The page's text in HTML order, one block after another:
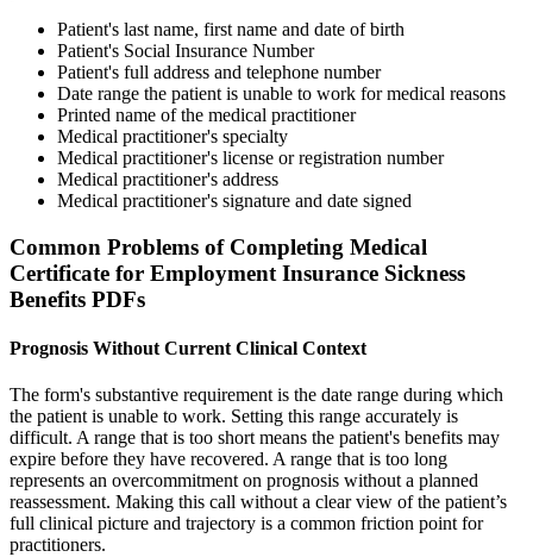
Patient's last name, first name and date of birth
Patient's Social Insurance Number
Patient's full address and telephone number
Date range the patient is unable to work for medical reasons
Printed name of the medical practitioner
Medical practitioner's specialty
Medical practitioner's license or registration number
Medical practitioner's address
Medical practitioner's signature and date signed
Common Problems of Completing Medical
Certificate for Employment Insurance Sickness
Benefits PDFs
Prognosis Without Current Clinical Context
The form's substantive requirement is the date range during which
the patient is unable to work. Setting this range accurately is
difficult. A range that is too short means the patient's benefits may
expire before they have recovered. A range that is too long
represents an overcommitment on prognosis without a planned
reassessment. Making this call without a clear view of the patient’s
full clinical picture and trajectory is a common friction point for
practitioners.